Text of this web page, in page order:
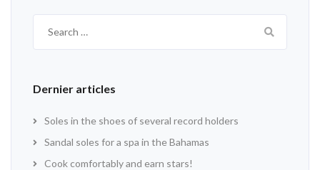
for:
Dernier articles
Soles in the shoes of several record holders
Sandal soles for a spa in the Bahamas
Cook comfortably and earn stars!